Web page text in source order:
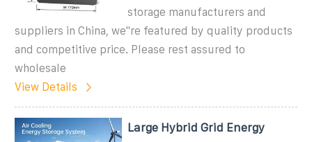
storage manufacturers and
suppliers in China, we''re featured by quality products
and competitive price. Please rest assured to
wholesale
View Details
Large Hybrid Grid Energy